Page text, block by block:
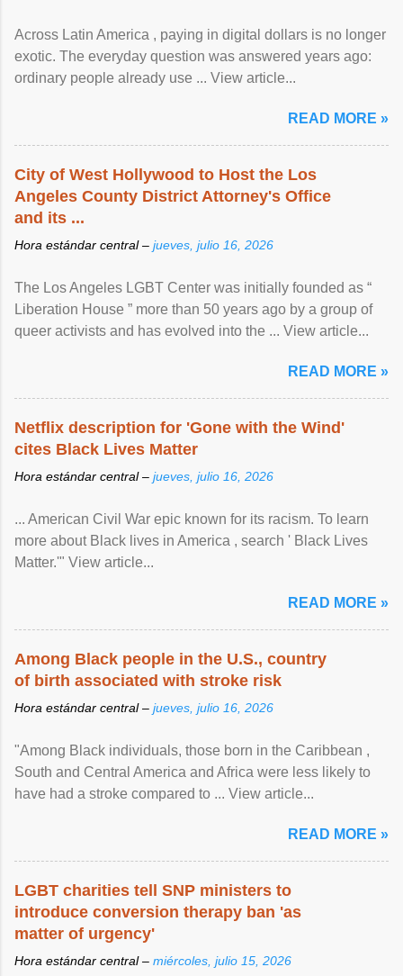
Across Latin America , paying in digital dollars is no longer
exotic. The everyday question was answered years ago:
ordinary people already use ... View article...
READ MORE »
City of West Hollywood to Host the Los
Angeles County District Attorney's Office
and its ...
Hora estándar central – jueves, julio 16, 2026
The Los Angeles LGBT Center was initially founded as “
Liberation House ” more than 50 years ago by a group of
queer activists and has evolved into the ... View article...
READ MORE »
Netflix description for 'Gone with the Wind'
cites Black Lives Matter
Hora estándar central – jueves, julio 16, 2026
... American Civil War epic known for its racism. To learn
more about Black lives in America , search ' Black Lives
Matter.'" View article...
READ MORE »
Among Black people in the U.S., country
of birth associated with stroke risk
Hora estándar central – jueves, julio 16, 2026
"Among Black individuals, those born in the Caribbean ,
South and Central America and Africa were less likely to
have had a stroke compared to ... View article...
READ MORE »
LGBT charities tell SNP ministers to
introduce conversion therapy ban 'as
matter of urgency'
Hora estándar central – miércoles, julio 15, 2026